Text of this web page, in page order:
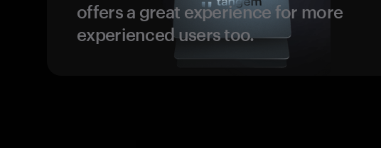
offers a great experience for more
experienced users too.